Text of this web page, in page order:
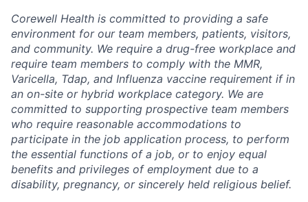
Corewell Health is committed to providing a safe
environment for our team members, patients, visitors,
and community. We require a drug-free workplace and
require team members to comply with the MMR,
Varicella, Tdap, and Influenza vaccine requirement if in
an on-site or hybrid workplace category. We are
committed to supporting prospective team members
who require reasonable accommodations to
participate in the job application process, to perform
the essential functions of a job, or to enjoy equal
benefits and privileges of employment due to a
disability, pregnancy, or sincerely held religious belief.